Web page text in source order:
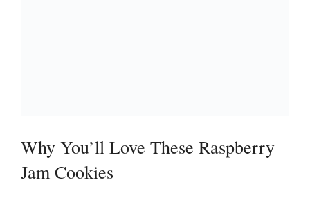
Why You’ll Love These Raspberry
Jam Cookies